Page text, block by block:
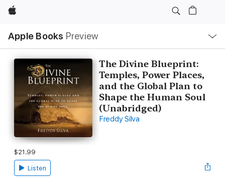
Apple
Apple Books Preview
Nav
Open
Menu
The Divine Blueprint:
Temples, Power Places,
and the Global Plan to
Shape the Human Soul
(Unabridged)
Freddy Silva
$21.99
Listen